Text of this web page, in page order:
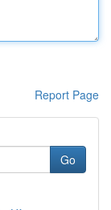
Report Page
Go